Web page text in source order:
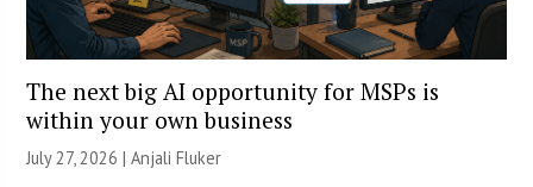
The next big AI opportunity for MSPs is
within your own business
July 27, 2026 |Anjali Fluker